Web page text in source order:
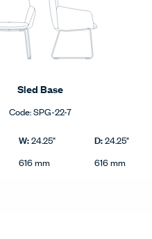
Sled Base
Code:SPG-22-7
dimensions in imperial and metric.
W:24.25" D:24.25"
616 mm 616 mm